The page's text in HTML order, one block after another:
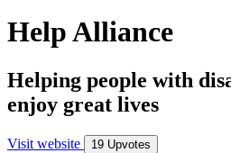
Help Alliance
Helping people with
enjoy great lives
Visit website
19 Upvotes